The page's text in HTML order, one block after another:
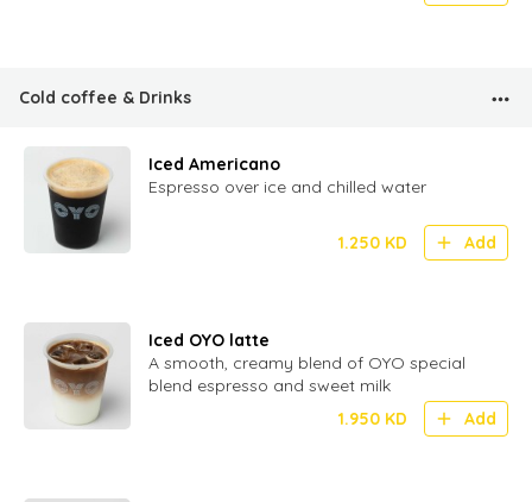
Cold coffee & Drinks
Iced Americano
Espresso over ice and chilled water
1.250 KD Add
Iced OYO latte
A smooth, creamy blend of OYO special
blend espresso and sweet milk
1.950 KD Add